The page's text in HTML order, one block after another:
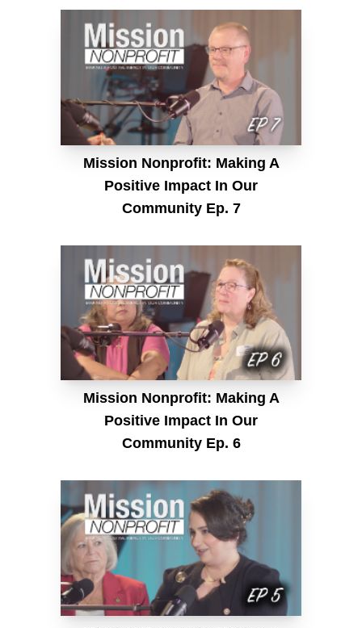
Mission Nonprofit: Making A
Positive Impact In Our
Community Ep. 7
Mission Nonprofit: Making A
Positive Impact In Our
Community Ep. 6